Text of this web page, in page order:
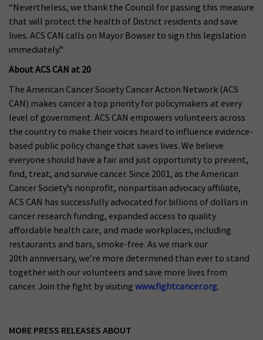
“Nevertheless, we thank the Council for passing this measure
that will protect the health of District residents and save
lives. ACS CAN calls on Mayor Bowser to sign this legislation
immediately.”
About ACS CAN at 20
The American Cancer Society Cancer Action Network (ACS
CAN) makes cancer a top priority for policymakers at every
level of government. ACS CAN empowers volunteers across
the country to make their voices heard to influence evidence-
based public policy change that saves lives. We believe
everyone should have a fair and just opportunity to prevent,
find, treat, and survive cancer. Since 2001, as the American
Cancer Society’s nonprofit, nonpartisan advocacy affiliate,
ACS CAN has successfully advocated for billions of dollars in
cancer research funding, expanded access to quality
affordable health care, and made workplaces, including
restaurants and bars, smoke-free. As we mark our
20th anniversary, we’re more determined than ever to stand
together with our volunteers and save more lives from
cancer. Join the fight by visiting www.fightcancer.org.
MORE PRESS RELEASES ABOUT